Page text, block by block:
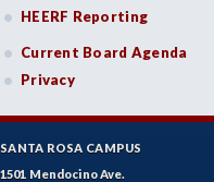
HEERF Reporting
Current Board Agenda
Privacy
SANTA ROSA CAMPUS
1501 Mendocino Ave.